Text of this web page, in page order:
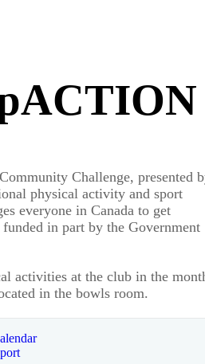
Challenge, presented
physical activity and sport
everyone in Canada to get
in part by the Government
activities at the club in the
in the bowls room.